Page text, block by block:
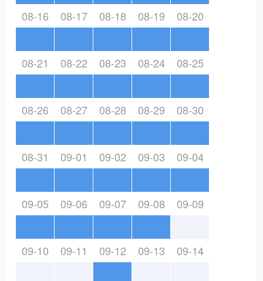
08-16 08-17 08-18 08-19 08-20
08-21 08-22 08-23 08-24 08-25
08-26 08-27 08-28 08-29 08-30
08-31 09-01 09-02 09-03 09-04
09-05 09-06 09-07 09-08 09-09
09-10 09-11 09-12 09-13 09-14